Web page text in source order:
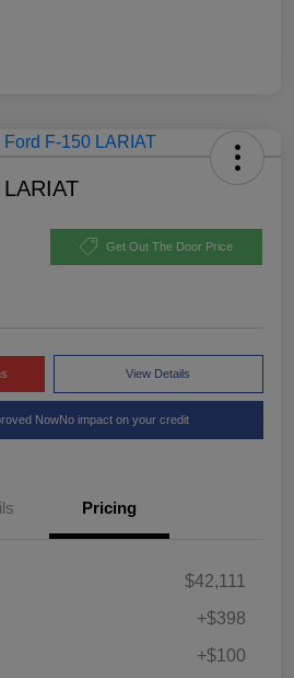
Get Out The Door Price
View Details
NowNo impact on your credit
Pricing
$42,111
+$398
+$100